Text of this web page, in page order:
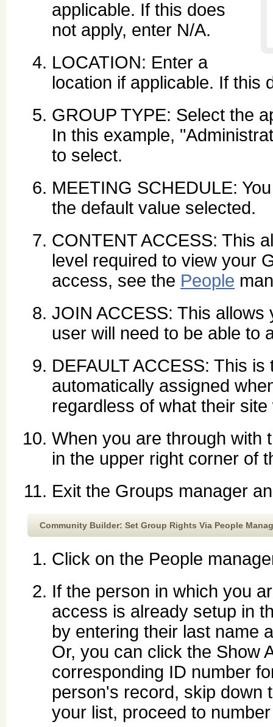
applicable. If this does
not apply, enter N/A.
LOCATION: Enter a
location if applicable. If this
GROUP TYPE: Select the
In this example,
to select.
MEETING SCHEDULE:
the default value selected.
CONTENT ACCESS: This
level required to view your
access, see the People
JOIN ACCESS: This
user will need to be able to
DEFAULT ACCESS: This
automatically assigned
regardless of what their
When you are through
in the upper right corner of
Exit the Groups manager
Community Builder: Set Group Rights Via People
Click on the People
If the person in which you
access is already setup in
by entering their last name
Or, you can click the Show
corresponding ID number
person's record, skip down
your list, proceed to